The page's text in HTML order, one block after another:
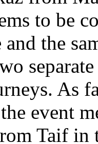
to be
the
As
event
Taif in